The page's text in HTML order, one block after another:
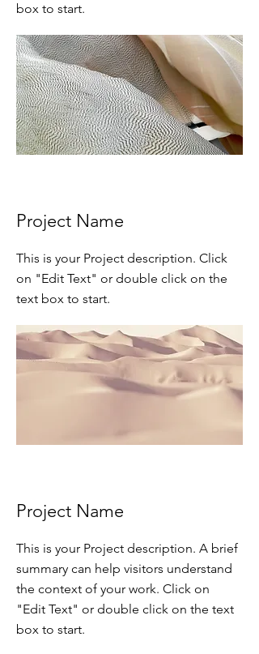
box to start.
Project Name
This is your Project description. Click
on "Edit Text" or double click on the
text box to start.
Project Name
This is your Project description. A brief
summary can help visitors understand
the context of your work. Click on
"Edit Text" or double click on the text
box to start.